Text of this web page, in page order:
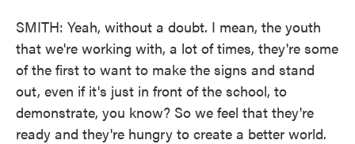
SMITH: Yeah, without a doubt. I mean, the youth
that we're working with, a lot of times, they're some
of the first to want to make the signs and stand
out, even if it's just in front of the school, to
demonstrate, you know? So we feel that they're
ready and they're hungry to create a better world.